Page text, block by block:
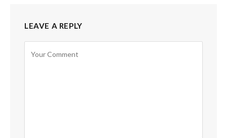
LEAVE A REPLY